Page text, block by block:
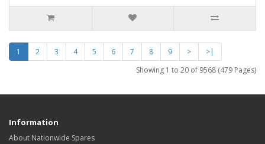
1 2 3 4 5 6 7 8 9 >
>|
Showing 1 to 20 of 9568 (479 Pages)
Information
About Nationwide Spares